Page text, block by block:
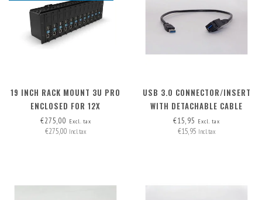
19 INCH RACK MOUNT 3U PRO
ENCLOSED FOR 12X
RASPBERRY PI - FRONT
REMOVABLE
€275,00 Excl. tax
€275,00 Incl. tax
USB 3.0 CONNECTOR/INSERT
WITH DETACHABLE CABLE
€15,95 Excl. tax
€15,95 Incl. tax